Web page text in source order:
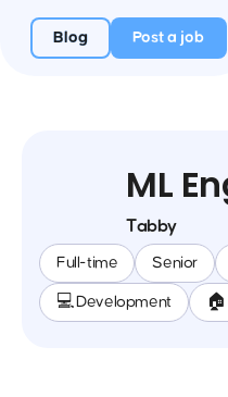
Blog Post a job
ML
Tabby
Full-time Senior
💻 Development 🏠